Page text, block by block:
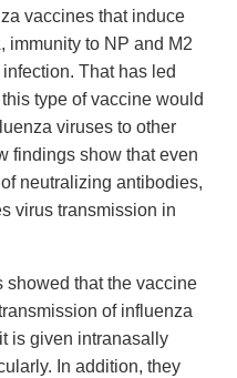
vaccines that induce
immunity to NP and M2
That has led
type of vaccine would
viruses to other
findings show that even
neutralizing antibodies,
virus transmission in
showed that the vaccine
of influenza
is given intranasally
In addition, they